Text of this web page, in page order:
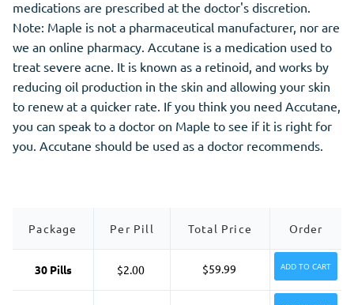
medications are prescribed at the doctor's discretion.
Note: Maple is not a pharmaceutical manufacturer, nor are
we an online pharmacy. Accutane is a medication used to
treat severe acne. It is known as a retinoid, and works by
reducing oil production in the skin and allowing your skin
to renew at a quicker rate. If you think you need Accutane,
you can speak to a doctor on Maple to see if it is right for
you. Accutane should be used as a doctor recommends.
Package Per Pill Total Price Order
30 Pills $2.00 $59.99 ADD TO CART